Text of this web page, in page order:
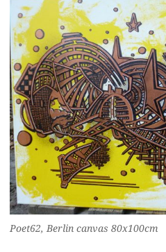
Poet62, Berlin canvas 80x100cm